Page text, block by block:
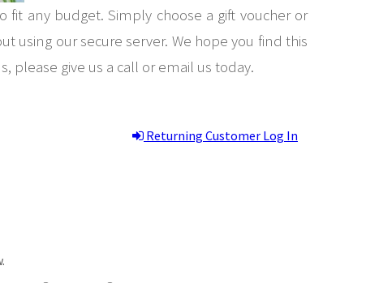
fit any budget. Simply choose a gift voucher or
using our secure server. We hope you find this
please give us a call or email us today.